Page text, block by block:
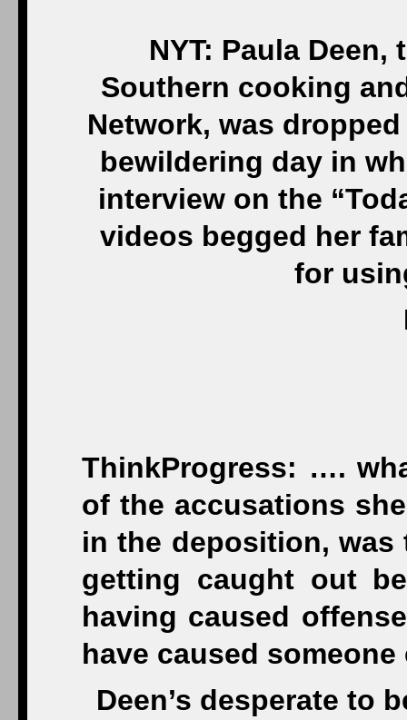
NYT: Paula
Southern cooking
Network, was
bewildering day in
interview on the
videos begged her
for
ThinkProgress: ….
of the accusations
in the deposition, was
getting caught out
having caused
have caused
Deen’s desperate to